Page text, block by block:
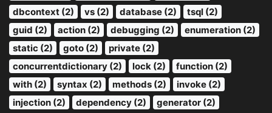
dbcontext (2)
vs (2) database (2)
tsql (2)
guid (2)
action (2) debugging (2)
enumeration (2)
static (2)
goto (2)
private (2)
concurrentdictionary (2)
lock (2)
function (2)
with (2)
syntax (2) methods (2)
invoke (2)
injection (2)
dependency (2) generator (2)